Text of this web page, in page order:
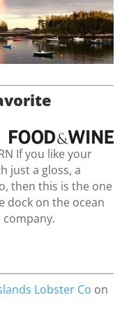
If you like your
just a gloss, a
then this is the one
dock on the ocean
Lobster Co on